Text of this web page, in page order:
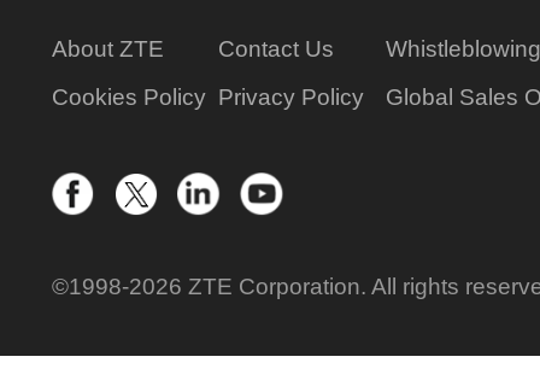
About ZTE Contact Us
Whistleblowing
Cookies Policy Privacy Policy Global Sales
©1998-2026 ZTE Corporation. All rights